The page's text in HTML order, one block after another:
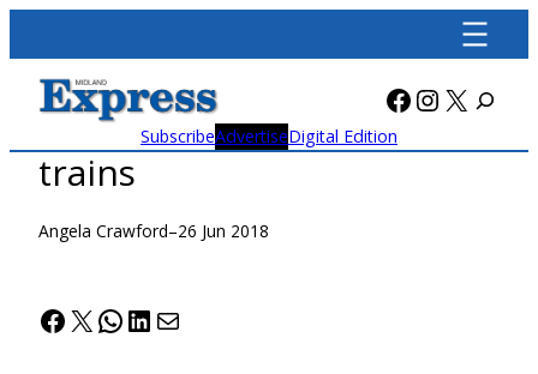
content
Facebook
X
SubscribeAdvertiseDigital Edition
trains
Angela Crawford–26 Jun 2018
Facebook
X WhatsApp
LinkedIn
Mail